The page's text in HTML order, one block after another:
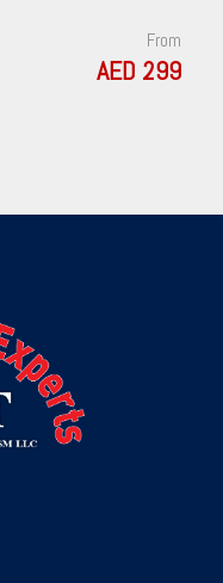
From
AED 299